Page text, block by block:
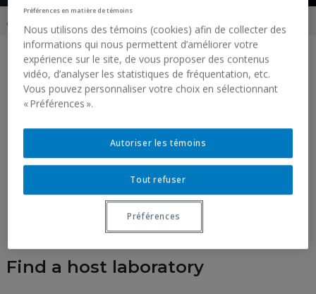
Accueil
Find a host laboratory
Préférences en matière de témoins
Nous utilisons des témoins (cookies) afin de collecter des
informations qui nous permettent d’améliorer votre
expérience sur le site, de vous proposer des contenus
vidéo, d’analyser les statistiques de fréquentation, etc.
Vous pouvez personnaliser votre choix en sélectionnant
« Préférences ».
Tout refuser
Autoriser les témoins
Préférences